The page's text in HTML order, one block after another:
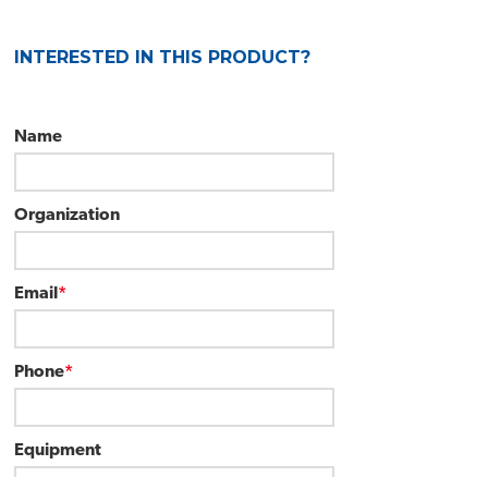
INTERESTED IN THIS PRODUCT?
Name
Organization
*
Email
*
Phone
Equipment